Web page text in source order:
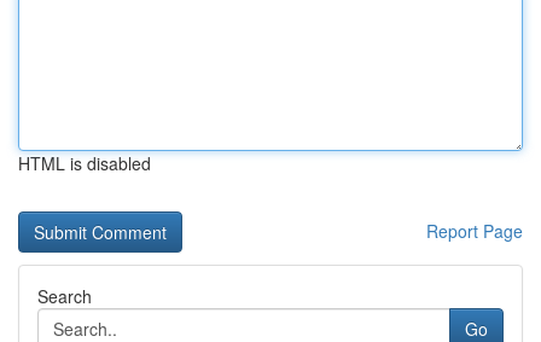
HTML is disabled
Report Page
Search
Go